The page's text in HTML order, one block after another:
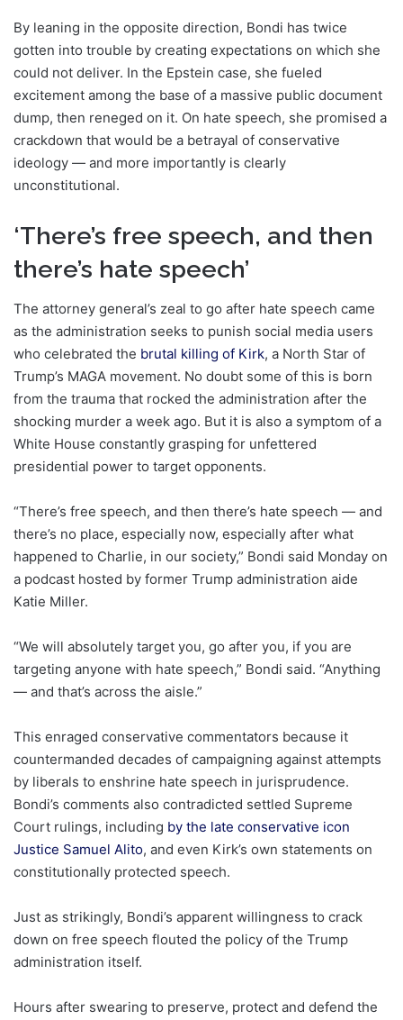
By leaning in the opposite direction, Bondi has twice
gotten into trouble by creating expectations on which she
could not deliver. In the Epstein case, she fueled
excitement among the base of a massive public document
dump, then reneged on it. On hate speech, she promised a
crackdown that would be a betrayal of conservative
ideology — and more importantly is clearly
unconstitutional.
‘There’s free speech, and then
there’s hate speech’
The attorney general’s zeal to go after hate speech came
as the administration seeks to punish social media users
who celebrated the brutal killing of Kirk, a North Star of
Trump’s MAGA movement. No doubt some of this is born
from the trauma that rocked the administration after the
shocking murder a week ago. But it is also a symptom of a
White House constantly grasping for unfettered
presidential power to target opponents.
“There’s free speech, and then there’s hate speech — and
there’s no place, especially now, especially after what
happened to Charlie, in our society,” Bondi said Monday on
a podcast hosted by former Trump administration aide
Katie Miller.
“We will absolutely target you, go after you, if you are
targeting anyone with hate speech,” Bondi said. “Anything
— and that’s across the aisle.”
This enraged conservative commentators because it
countermanded decades of campaigning against attempts
by liberals to enshrine hate speech in jurisprudence.
Bondi’s comments also contradicted settled Supreme
Court rulings, including by the late conservative icon
Justice Samuel Alito, and even Kirk’s own statements on
constitutionally protected speech.
Just as strikingly, Bondi’s apparent willingness to crack
down on free speech flouted the policy of the Trump
administration itself.
Hours after swearing to preserve, protect and defend the